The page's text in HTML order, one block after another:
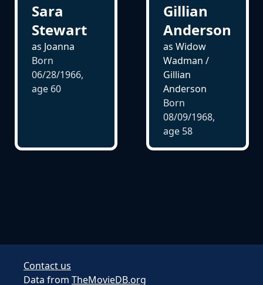
Sara
Stewart
as Joanna
Born
06/28/1966,
age 60
Gillian
Anderson
as Widow
Wadman /
Gillian
Anderson
Born
08/09/1968,
age 58
Contact us
Data from TheMovieDB.org